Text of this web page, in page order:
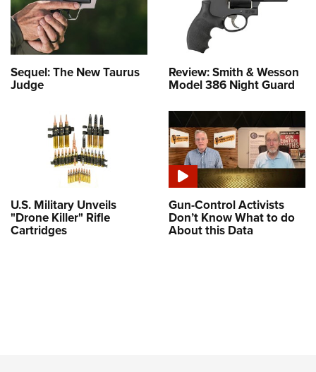
Sequel: The New Taurus
Judge
Review: Smith & Wesson
Model 386 Night Guard
U.S. Military Unveils
"Drone Killer" Rifle
Cartridges
Gun-Control Activists
Don’t Know What to do
About this Data